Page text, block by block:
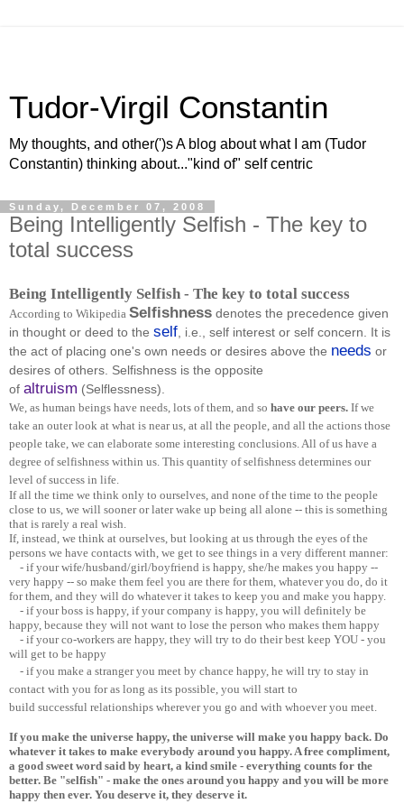
Tudor-Virgil Constantin
My thoughts, and other(')s A blog about what I am (Tudor
Constantin) thinking about..."kind of" self centric
Sunday, December 07, 2008
Being Intelligently Selfish - The key to
total success
Being Intelligently Selfish - The key to total success
According to Wikipedia Selfishness denotes the precedence given
in thought or deed to the self , i.e., self interest or self concern. It is
the act of placing one's own needs or desires above the needs or
desires of others. Selfishness is the opposite
of altruism (Selflessness).
We, as human beings have needs, lots of them, and so have our peers. If we
take an outer look at what is near us, at all the people, and all the actions those
people take, we can elaborate some interesting conclusions. All of us have a
degree of selfishness within us. This quantity of selfishness determines our
level of success in life.
If all the time we think only to ourselves, and none of the time to the people
close to us, we will sooner or later wake up being all alone -- this is something
that is rarely a real wish.
If, instead, we think at ourselves, but looking at us through the eyes of the
persons we have contacts with, we get to see things in a very different manner:
- if your wife/husband/girl/boyfriend is happy, she/he makes you happy --
very happy -- so make them feel you are there for them, whatever you do, do it
for them, and they will do whatever it takes to keep you and make you happy.
- if your boss is happy, if your company is happy, you will definitely be
happy, because they will not want to lose the person who makes them happy
- if your co-workers are happy, they will try to do their best keep YOU - you
will get to be happy
- if you make a stranger you meet by chance happy, he will try to stay in
contact with you for as long as its possible, you will start to
build successful relationships wherever you go and with whoever you meet.
If you make the universe happy, the universe will make you happy back. Do
whatever it takes to make everybody around you happy. A free compliment,
a good sweet word said by heart, a kind smile - everything counts for the
better. Be "selfish" - make the ones around you happy and you will be more
happy then ever. You deserve it, they deserve it.